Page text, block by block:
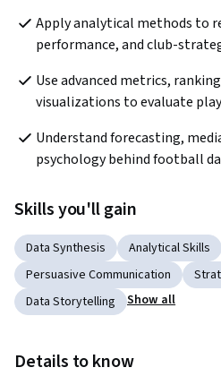
Apply analytical methods to
performance, and club-
Use advanced metrics,
visualizations to evaluate
Understand forecasting,
psychology behind football
Skills you'll gain
Data Synthesis Analytical Skills
Persuasive Communication
Data Storytelling
Show all
Details to know